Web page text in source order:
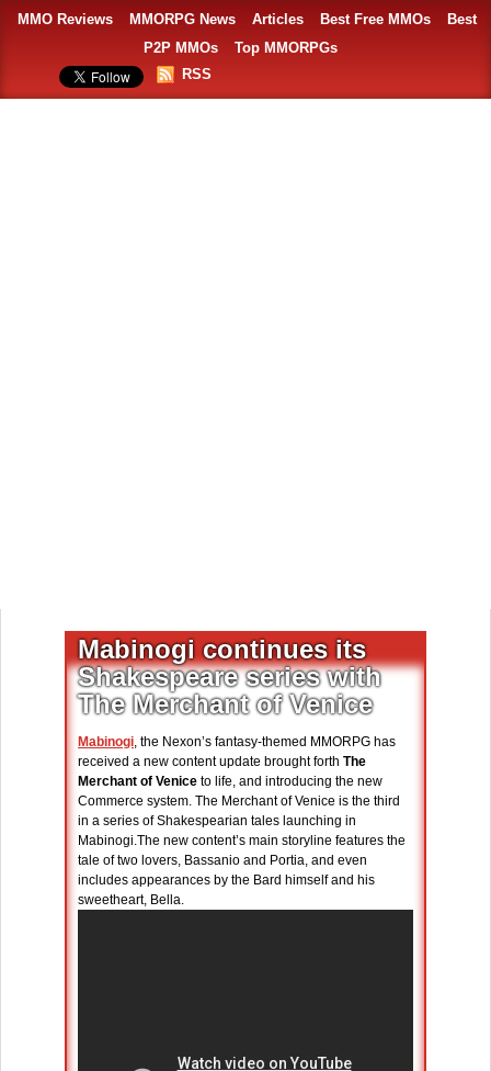
MMO Reviews MMORPG News Articles Best Free MMOs
Best
P2P MMOs
Top MMORPGs
RSS
Mabinogi continues its
Shakespeare series with
The Merchant of Venice
Mabinogi, the Nexon’s fantasy-themed MMORPG has
received a new content update brought forth The
Merchant of Venice to life, and introducing the new
Commerce system. The Merchant of Venice is the third
in a series of Shakespearian tales launching in
Mabinogi.The new content’s main storyline features the
tale of two lovers, Bassanio and Portia, and even
includes appearances by the Bard himself and his
sweetheart, Bella.